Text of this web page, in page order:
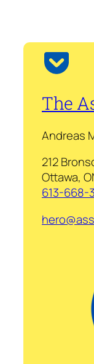
The
Andreas
212
Ottawa,
613-668-